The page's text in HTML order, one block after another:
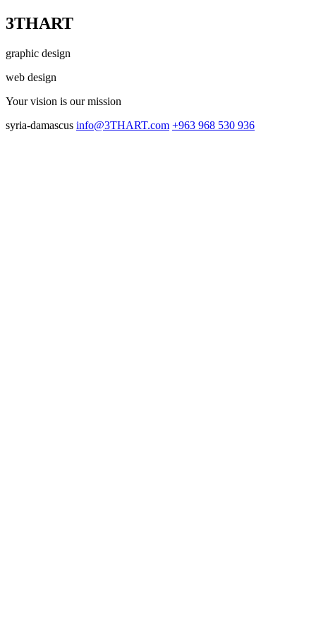
3THART
graphic design
web design
Your vision is our mission
syria-damascus info@3THART.com +963 968 530 936